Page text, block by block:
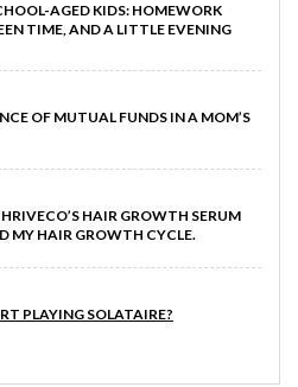
AGED KIDS: HOMEWORK
TIME, AND A LITTLE EVENING
OF MUTUAL FUNDS IN A MOM’S
HAIR GROWTH SERUM
MY HAIR GROWTH CYCLE.
PLAYING SOLATAIRE?